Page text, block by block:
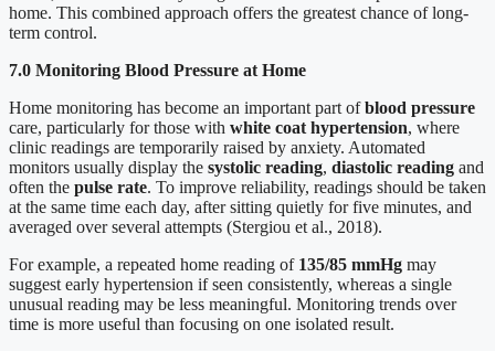
home. This combined approach offers the greatest chance of long-
term control.
7.0 Monitoring Blood Pressure at Home
Home monitoring has become an important part ofblood pressure
care, particularly for those with white coat hypertension, where
clinic readings are temporarily raised by anxiety. Automated
monitors usually display the systolic reading, diastolic reading and
often the pulse rate. To improve reliability, readings should be taken
at the same time each day, after sitting quietly for five minutes, and
averaged over several attempts (Stergiou et al., 2018).
For example, a repeated home reading of 135/85 mmHg may
suggest early hypertension if seen consistently, whereas a single
unusual reading may be less meaningful. Monitoring trends over
time is more useful than focusing on one isolated result.